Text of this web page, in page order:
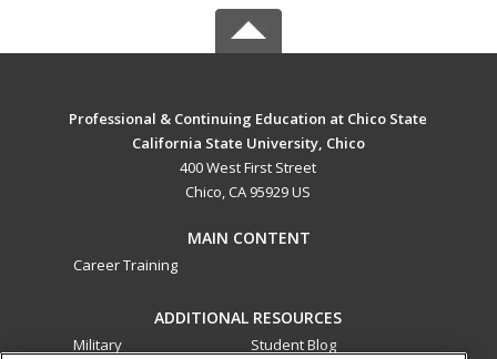
Professional & Continuing Education at Chico State
California State University, Chico
400 West First Street
Chico, CA 95929 US
MAIN CONTENT
Career Training
ADDITIONAL RESOURCES
Military
Student Blog